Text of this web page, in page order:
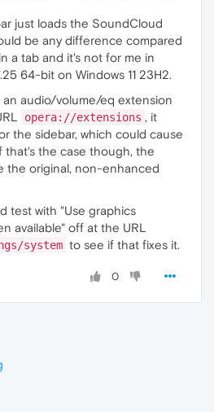
just loads the SoundCloud
be any difference compared
a tab and it's not for me in
64-bit on Windows 11 23H2.
an audio/volume/eq extension
opera://extensions , it
the sidebar, which could cause
that's the case though, the
the original, non-enhanced
test with "Use graphics
available" off at the URL
system to see if that fixes it.
0